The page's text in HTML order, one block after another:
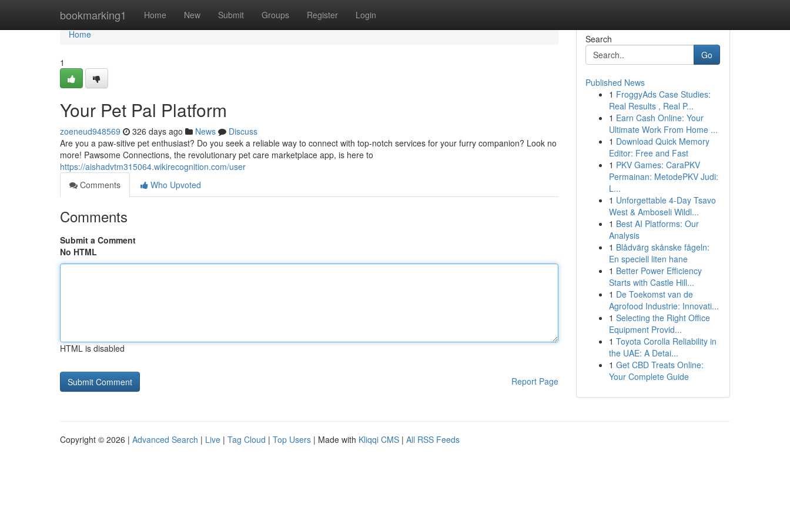
bookmarking1 Home New Submit Groups Register Login
Home
Home
1
Your Pet Pal Platform
zoeneud948569 326 days ago News
Discuss
Are you a paw-sitive pet enthusiast? Do you seek a reliable way to connect with top-notch services for your furry companion? Look no
more! Pawsome Connections, the revolutionary pet care marketplace app, is here to
https://aishadvtm315064.wikirecognition.com/user
Comments
Who Upvoted
Comments
Submit a Comment
No HTML
HTML is disabled
Report Page
Search
Go
Published News
1 FroggyAds Case Studies:
Real Results , Real P...
1 Earn Cash Online: Your
Ultimate Work From Home ...
1 Download Quick Memory
Editor: Free and Fast
1 PKV Games: CaraPKV
Permainan: MetodePKV Judi:
L...
1 Unforgettable 4-Day Tsavo
West & Amboseli Wildl...
1 Best AI Platforms: Our
Analysis
1 Blådvärg skånske fågeln:
En speciell liten hane
1 Better Power Efficiency
Starts with Castle Hill...
1 De Toekomst van de
Agrofood Industrie: Innovati...
1 Selecting the Right Office
Equipment Provid...
1 Toyota Corolla Reliability in
the UAE: A Detai...
1 Get CBD Treats Online:
Your Complete Guide
Copyright © 2026 | Advanced Search | Live | Tag Cloud | Top Users | Made with Kliqqi CMS | All RSS Feeds